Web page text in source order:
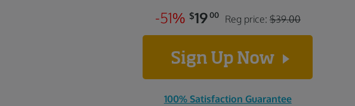
-51% $1900 Reg price: $39.00
Sign Up Now
100% Satisfaction Guarantee